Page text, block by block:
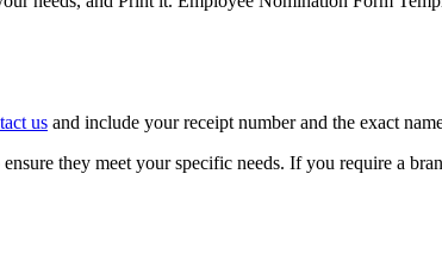
us and include your receipt number and the exact
they meet your specific needs. If you require a